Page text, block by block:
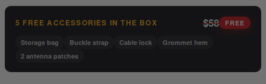
5 FREE ACCESSORIES IN THE BOX $58 FREE
Storage bag Buckle strap Cable lock
Grommet hem
2 antenna patches